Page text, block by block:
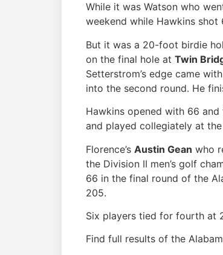
While it was Watson who
weekend while Hawkins shot
But it was a 20-foot birdie
on the final hole at Twin
Setterstrom’s edge came
into the second round. He
Hawkins opened with 66
and played collegiately at the
Florence’s Austin Gean who
the Division II men’s golf
66 in the final round of the
205.
Six players tied for fourth at
Find full results of the